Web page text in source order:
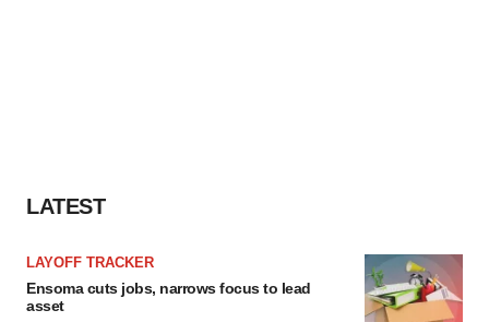
LATEST
LAYOFF TRACKER
Ensoma cuts jobs, narrows focus to lead
asset